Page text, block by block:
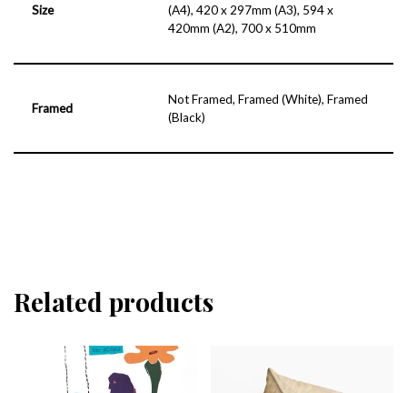
Size
(A4), 420 x 297mm (A3), 594 x
420mm (A2), 700 x 510mm
Framed
Not Framed, Framed (White), Framed
(Black)
Related products